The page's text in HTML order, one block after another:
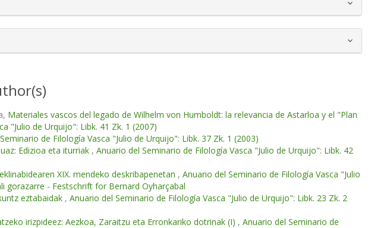
Materiales vascos del legado de Wilhelm von Humboldt: la relevancia de Astarloa y el "Plan
"Julio de Urquijo": Libk. 41 Zk. 1 (2007)
de Filología Vasca "Julio de Urquijo": Libk. 37 Zk. 1 (2003)
Edizioa eta iturriak , Anuario del Seminario de Filología Vasca "Julio de Urquijo": Libk. 42
XIX. mendeko deskribapenetan , Anuario del Seminario de Filología Vasca "Julio
gorazarre - Festschrift for Bernard Oyharçabal
eztabaidak , Anuario del Seminario de Filología Vasca "Julio de Urquijo": Libk. 23 Zk. 2
irizpideez: Aezkoa, Zaraitzu eta Erronkariko dotrinak (I) , Anuario del Seminario de